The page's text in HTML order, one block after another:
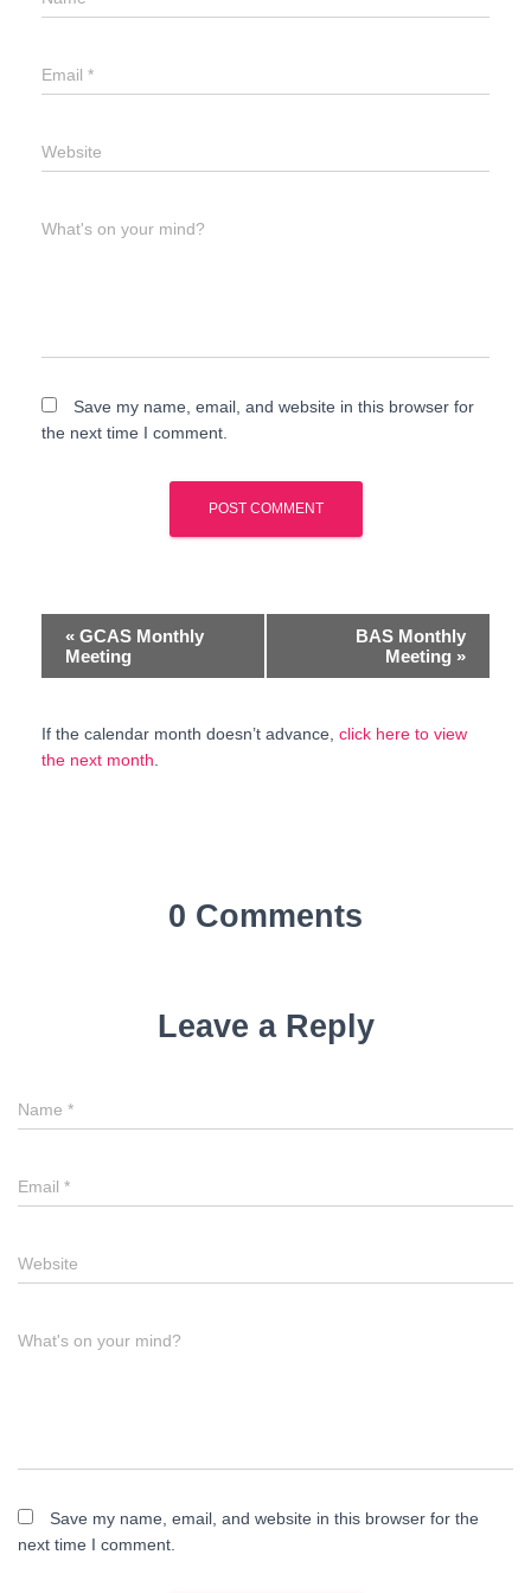
Email *
Website
What's on your mind?
Save my name, email, and website in this browser for
the next time I comment.
v
e
n
t
n
« GCAS Monthly
Meeting
BAS Monthly
Meeting »
If the calendar month doesn’t advance, click here to view
the next month
0 Comments
Leave a Reply
Name *
Email *
Website
What's on your mind?
Save my name, email, and website in this browser for the
next time I comment.